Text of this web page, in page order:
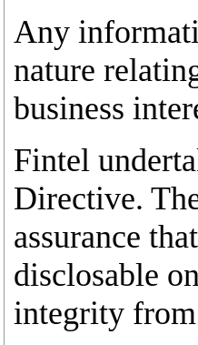
Any
nature
business
Fintel
Directive.
assurance
disclosable
integrity from